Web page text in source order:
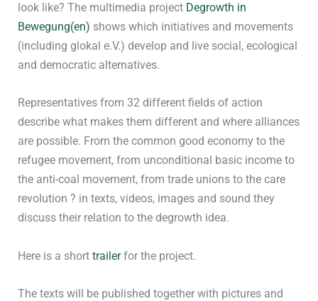
look like? The multimedia project Degrowth in
Bewegung(en) shows which initiatives and movements
(including glokal e.V.) develop and live social, ecological
and democratic alternatives.
Representatives from 32 different fields of action
describe what makes them different and where alliances
are possible. From the common good economy to the
refugee movement, from unconditional basic income to
the anti-coal movement, from trade unions to the care
revolution ? in texts, videos, images and sound they
discuss their relation to the degrowth idea.
Here is a shorttrailerfor the project.
The texts will be published together with pictures and